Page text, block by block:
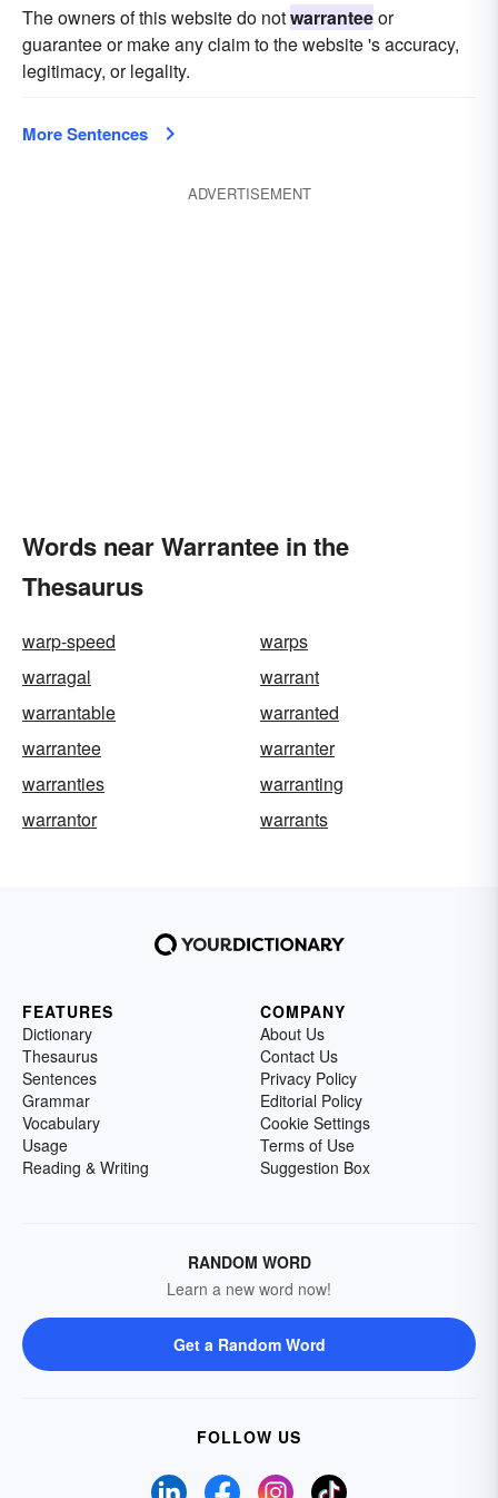
The owners of this website do notwarranteeor
guarantee or make any claim to the website 's accuracy,
legitimacy, or legality.
More Sentences
ADVERTISEMENT
Words near Warrantee in the
Thesaurus
warp-speed
warps
warragal
warrant
warrantable
warranted
warrantee
warranter
warranties
warranting
warrantor
warrants
FEATURES
Dictionary
Thesaurus
Sentences
Grammar
Vocabulary
Usage
Reading & Writing
COMPANY
About Us
Contact Us
Privacy Policy
Editorial Policy
Cookie Settings
Terms of Use
Suggestion Box
RANDOM WORD
Learn a new word now!
Get a Random Word
FOLLOW US